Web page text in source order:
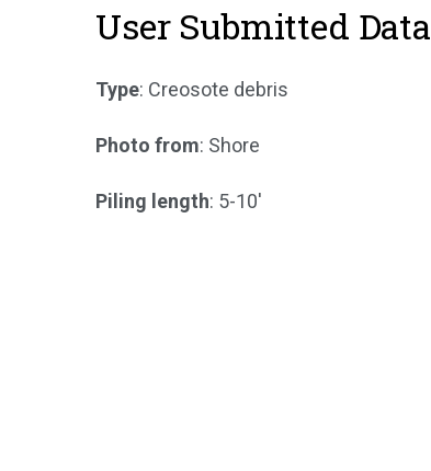
User Submitted Data
Type: Creosote debris
Photo from: Shore
Piling length: 5-10'